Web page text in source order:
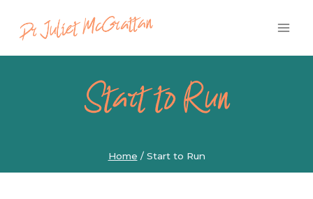
content
Start to Run
Home / Start to Run